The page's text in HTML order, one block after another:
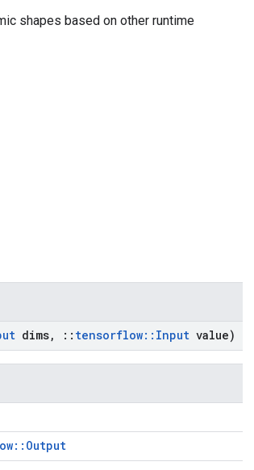
shapes based on other runtime
dims, :: tensorflow:: Input value)